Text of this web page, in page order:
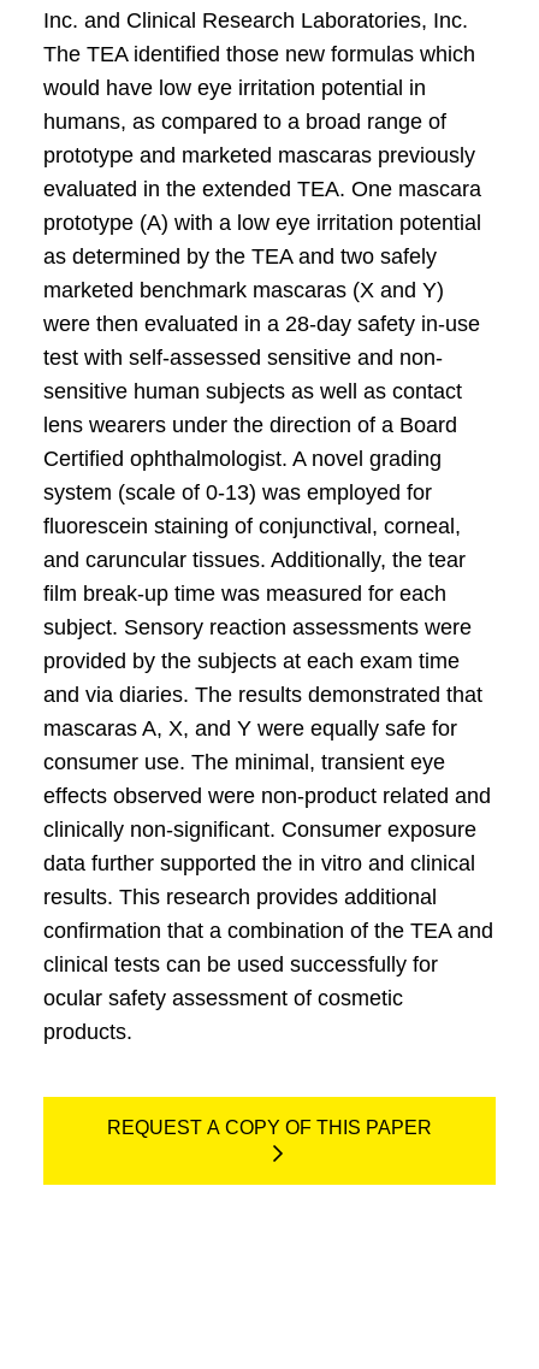
Inc. and Clinical Research Laboratories, Inc.
The TEA identified those new formulas which
would have low eye irritation potential in
humans, as compared to a broad range of
prototype and marketed mascaras previously
evaluated in the extended TEA. One mascara
prototype (A) with a low eye irritation potential
as determined by the TEA and two safely
marketed benchmark mascaras (X and Y)
were then evaluated in a 28-day safety in-use
test with self-assessed sensitive and non-
sensitive human subjects as well as contact
lens wearers under the direction of a Board
Certified ophthalmologist. A novel grading
system (scale of 0-13) was employed for
fluorescein staining of conjunctival, corneal,
and caruncular tissues. Additionally, the tear
film break-up time was measured for each
subject. Sensory reaction assessments were
provided by the subjects at each exam time
and via diaries. The results demonstrated that
mascaras A, X, and Y were equally safe for
consumer use. The minimal, transient eye
effects observed were non-product related and
clinically non-significant. Consumer exposure
data further supported the in vitro and clinical
results. This research provides additional
confirmation that a combination of the TEA and
clinical tests can be used successfully for
ocular safety assessment of cosmetic
products.
REQUEST A COPY OF THIS PAPER